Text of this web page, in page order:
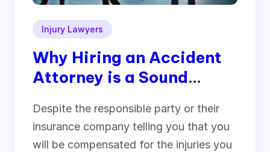
Injury Lawyers
Why Hiring an Accident
Attorney is a Sound
Despite the responsible party or their
insurance company telling you that you
will be compensated for the injuries you